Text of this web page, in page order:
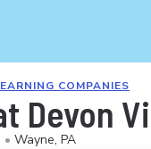
COMPANIES
Devon
• Wayne, PA